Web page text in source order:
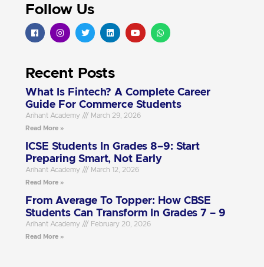
Follow Us
Recent Posts
What Is Fintech? A Complete Career
Guide For Commerce Students
Arihant Academy March 29, 2026
Read More »
ICSE Students In Grades 8–9: Start
Preparing Smart, Not Early
Arihant Academy March 12, 2026
Read More »
From Average To Topper: How CBSE
Students Can Transform In Grades 7 – 9
Arihant Academy February 20, 2026
Read More »